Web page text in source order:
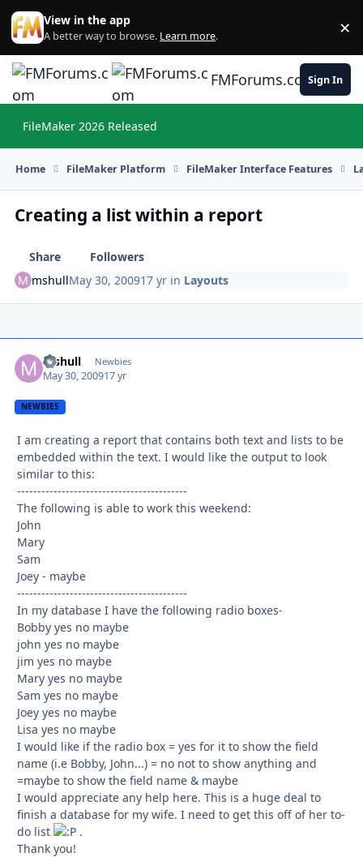
Skip to content
View in the app
A better way to browse. Learn more. ×
FMForums.comSign In
FileMaker 2026 Released
Home FileMaker Platform FileMaker Interface Features
Creating a list within a report
Share
Followers
mshullMay 30, 200917 yr in Layouts
mshull Newbies
May 30, 200917 yr
NEWBIES
I am creating a report that contains both text and lists to be
embedded within the text. I would like the output to look
similar to this:
------------------------------------------
The following is able to work this weekend:
John
Mary
Sam
Joey - maybe
------------------------------------------
In my database I have the following radio boxes-
Bobby yes no maybe
john yes no maybe
jim yes no maybe
Mary yes no maybe
Sam yes no maybe
Joey yes no maybe
Lisa yes no maybe
I would like if the radio box = yes for it to show the field
name (i.e Bobby, John...) = no not to show anything and
=maybe to show the field name & maybe
I would appreciate any help here. This is a huge deal to
finish a database for my wife. I need to get this off of her to-
do list
.
Thank you!